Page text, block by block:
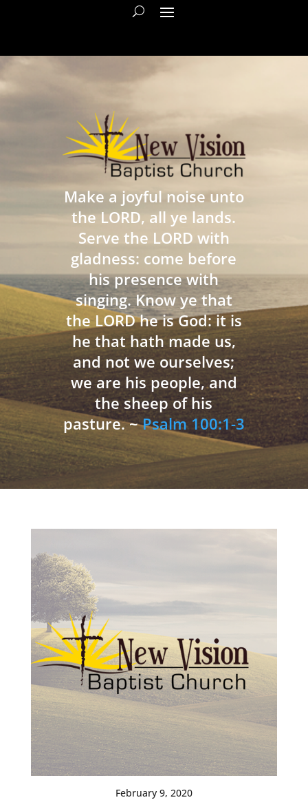
Make a joyful noise unto
the LORD, all ye lands.
Serve the LORD with
gladness: come before
his presence with
singing. Know ye that
the LORD he is God: it is
he that hath made us,
and not we ourselves;
we are his people, and
the sheep of his
pasture. ~Psalm 100:1-3
February 9, 2020